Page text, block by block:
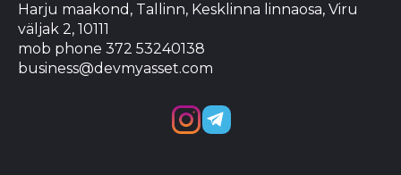
Harju maakond, Tallinn, Kesklinna linnaosa, Viru
väljak 2, 10111
mob phone 372 53240138
business@devmyasset.com